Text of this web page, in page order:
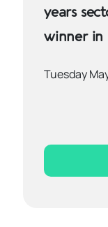
years
winner in
Tuesday